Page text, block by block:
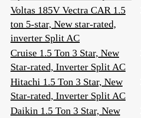
Voltas 185V Vectra CAR 1.5
ton 5-star, New star-rated,
inverter Split AC
Cruise 1.5 Ton 3 Star, New
Star-rated, Inverter Split AC
Hitachi 1.5 Ton 3 Star, New
Star-rated, Inverter Split AC
Daikin 1.5 Ton 3 Star, New